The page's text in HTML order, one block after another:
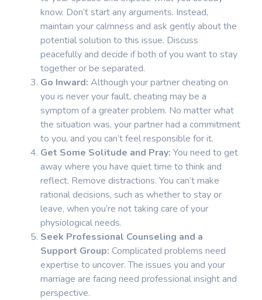
know. Don’t start any arguments. Instead,
maintain your calmness and ask gently about the
potential solution to this issue. Discuss
peacefully and decide if both of you want to stay
together or be separated.
Go Inward: Although your partner cheating on
you is never your fault, cheating may be a
symptom of a greater problem. No matter what
the situation was, your partner had a commitment
to you, and you can’t feel responsible for it.
Get Some Solitude and Pray: You need to get
away where you have quiet time to think and
reflect. Remove distractions. You can’t make
rational decisions, such as whether to stay or
leave, when you’re not taking care of your
physiological needs.
Seek Professional Counseling and a
Support Group: Complicated problems need
expertise to uncover. The issues you and your
marriage are facing need professional insight and
perspective.